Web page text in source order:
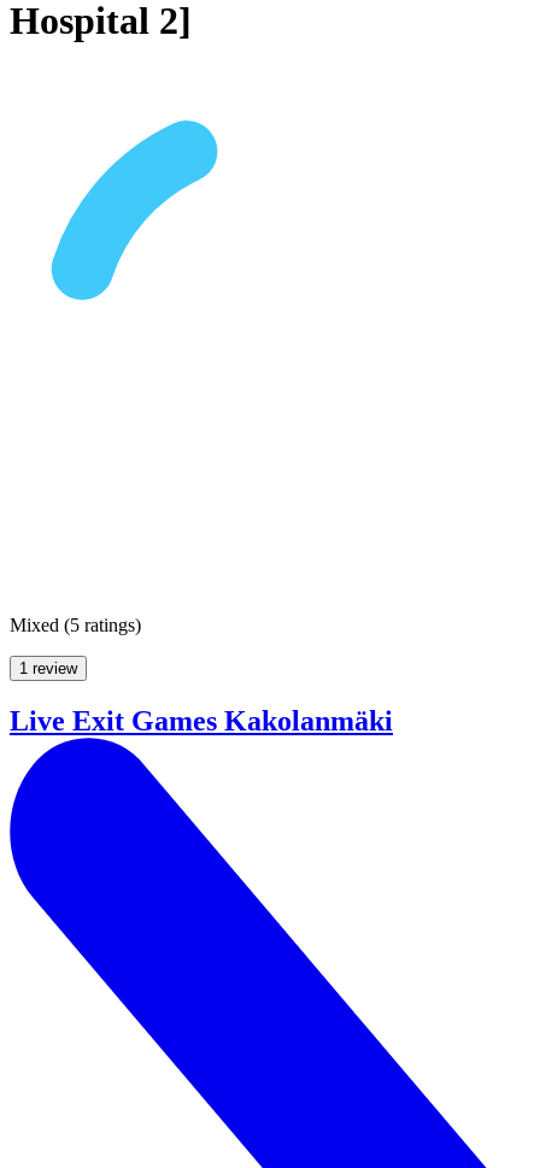
Hospital 2]
Mixed (5 ratings)
1 review
Live Exit Games Kakolanmäki